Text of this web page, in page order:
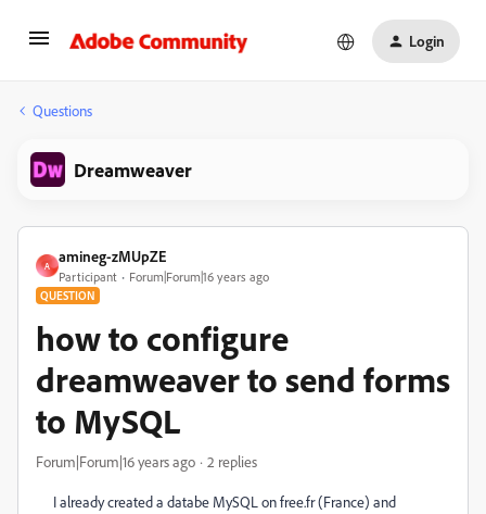
Login
Questions
Dreamweaver
A
amineg-zMUpZE
Participant Forum|Forum|16 years ago
QUESTION
how to configure
dreamweaver to send forms
to MySQL
Forum|Forum|16 years ago 2 replies
I already created a databe MySQL on free.fr (France) and